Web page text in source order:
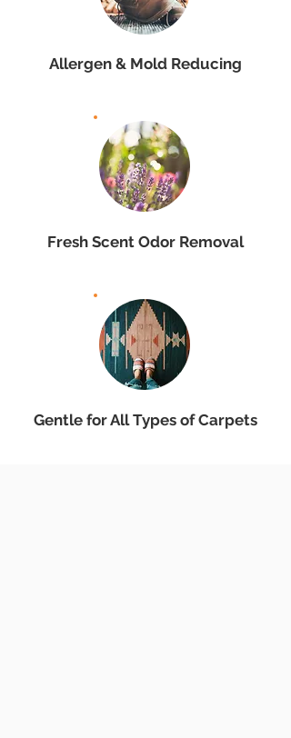
Allergen & Mold Reducing
Fresh Scent Odor Removal
Gentle for All Types of Carpets